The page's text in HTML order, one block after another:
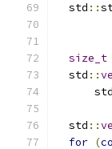
  std
::
size_t
  std
::
      std
  std
::
for (